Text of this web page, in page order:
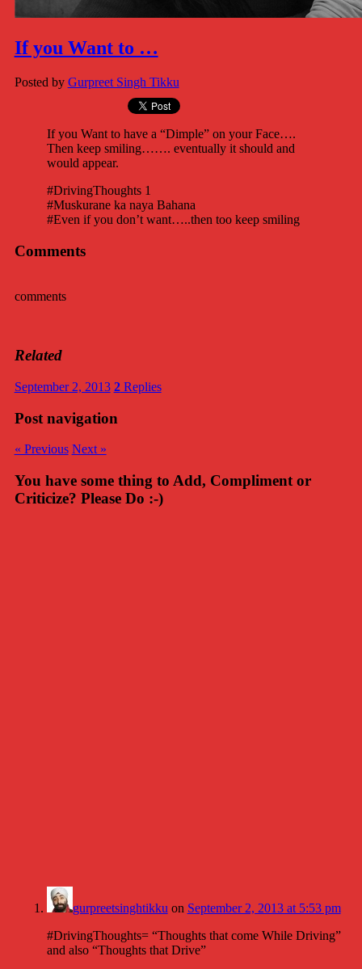
If you Want to …
Posted by Gurpreet Singh Tikku
If you Want to have a “Dimple” on your Face….
Then keep smiling……. eventually it should and
would appear.
#DrivingThoughts 1
#Muskurane ka naya Bahana
#Even if you don’t want…..then too keep smiling
Comments
comments
Related
September 2, 2013 2Replies
Post navigation
« Previous Next »
You have some thing to Add, Compliment or
Criticize? Please Do :-)
gurpreetsinghtikku on September 2, 2013 at 5:53 pm
#DrivingThoughts= “Thoughts that come While Driving”
and also “Thoughts that Drive”